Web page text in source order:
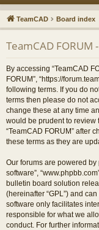
ck
lin
ks
u
m
s
TeamCAD Board index
TeamCAD FORUM
By accessing “TeamCAD
FORUM”, “https://
following terms. If you do
terms then please do not
change these at any time
would be prudent to review
“TeamCAD FORUM” after
these terms as they are
Our forums are powered by
software”,
bulletin board solution
(hereinafter “GPL”) and
software only facilitates
responsible for what we
conduct. For further